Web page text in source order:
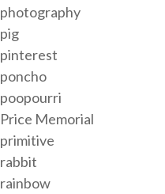
photography
pig
pinterest
poncho
poopourri
Price Memorial
primitive
rabbit
rainbow